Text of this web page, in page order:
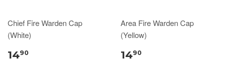
Chief Fire Warden Cap
(White)
1490
Area Fire Warden Cap
(Yellow)
1490